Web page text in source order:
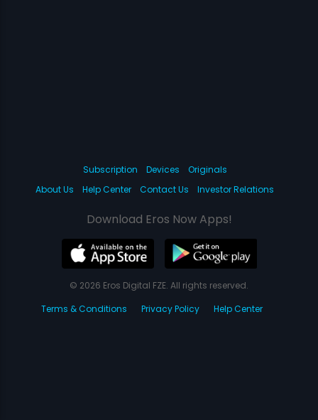
Subscription Devices
Originals
About Us
Help Center Contact Us Investor Relations
Download Eros Now Apps!
© 2026 Eros Digital FZE. All rights reserved.
Terms & Conditions
Privacy Policy Help Center